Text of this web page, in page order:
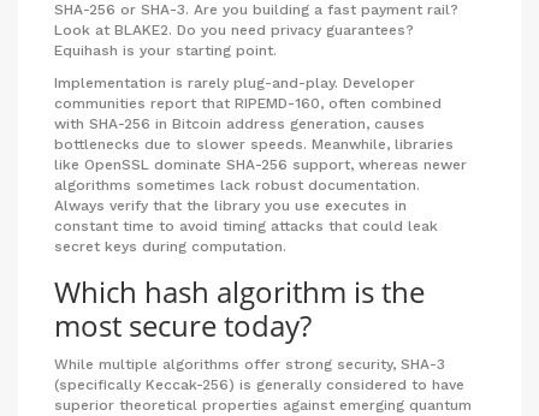
SHA-256 or SHA-3. Are you building a fast payment rail?
Look at BLAKE2. Do you need privacy guarantees?
Equihash is your starting point.
Implementation is rarely plug-and-play. Developer
communities report that RIPEMD-160, often combined
with SHA-256 in Bitcoin address generation, causes
bottlenecks due to slower speeds. Meanwhile, libraries
like OpenSSL dominate SHA-256 support, whereas newer
algorithms sometimes lack robust documentation.
Always verify that the library you use executes in
constant time to avoid timing attacks that could leak
secret keys during computation.
Which hash algorithm is the
most secure today?
While multiple algorithms offer strong security, SHA-3
(specifically Keccak-256) is generally considered to have
superior theoretical properties against emerging quantum